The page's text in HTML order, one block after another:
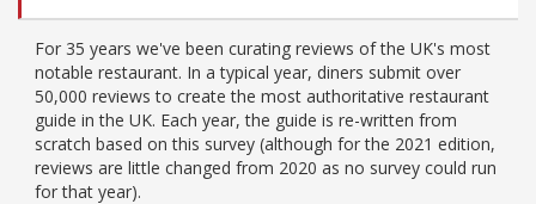
For 35 years we've been curating reviews of the UK's most
notable restaurant. In a typical year, diners submit over
50,000 reviews to create the most authoritative restaurant
guide in the UK. Each year, the guide is re-written from
scratch based on this survey (although for the 2021 edition,
reviews are little changed from 2020 as no survey could run
for that year).